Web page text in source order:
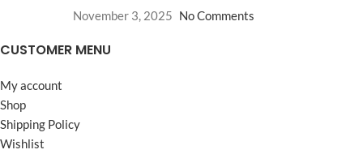
November 3, 2025 No Comments
CUSTOMER MENU
My account
Shop
Shipping Policy
Wishlist